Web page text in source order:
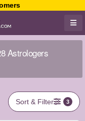
Astrologers
Sort & Filter 3